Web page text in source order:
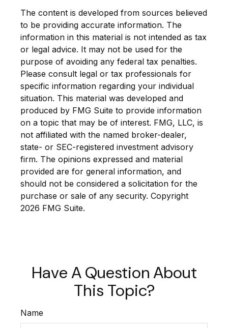
The content is developed from sources believed
to be providing accurate information. The
information in this material is not intended as tax
or legal advice. It may not be used for the
purpose of avoiding any federal tax penalties.
Please consult legal or tax professionals for
specific information regarding your individual
situation. This material was developed and
produced by FMG Suite to provide information
on a topic that may be of interest. FMG, LLC, is
not affiliated with the named broker-dealer,
state- or SEC-registered investment advisory
firm. The opinions expressed and material
provided are for general information, and
should not be considered a solicitation for the
purchase or sale of any security. Copyright
2026 FMG Suite.
Have A Question About
This Topic?
Name